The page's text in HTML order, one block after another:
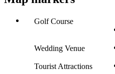
Golf Course
Wedding Venue
Tourist Attractions